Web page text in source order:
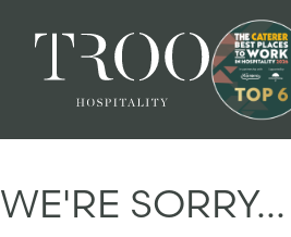
WE'RE SORRY...